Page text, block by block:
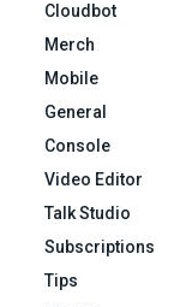
Cloudbot
Merch
Mobile
General
Console
Video Editor
Talk Studio
Subscriptions
Tips